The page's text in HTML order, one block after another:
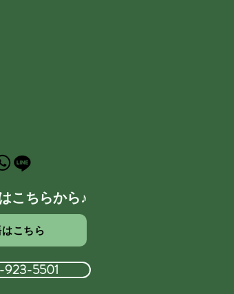
こちらから♪
こちら
5501